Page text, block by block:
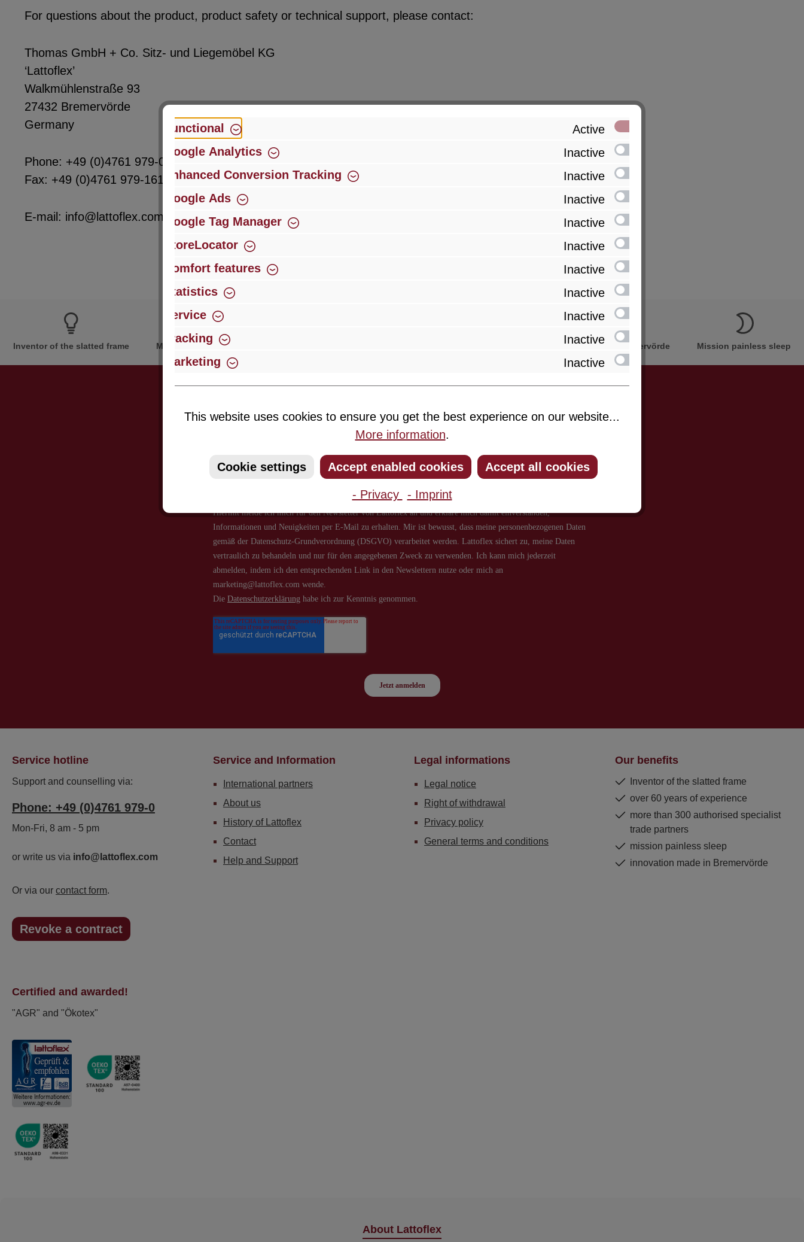
For questions about the product, product safety or technical support, please contact:
Thomas GmbH + Co. Sitz- und Liegemöbel KG
‘Lattoflex’
Walkmühlenstraße 93
27432 Bremervörde
Germany
Phone: +49 (0)4761 979-0
Fax: +49 (0)4761 979-161
E-mail: info@lattoflex.com
Inventor of the slatted frame More than 60 years of experience Innovation Made in Bremervörde Mission painless sleep
Just subscribe to our newsletter and you will always be among the first to be informed
about new products and offers.
Service hotline
Support and counselling via:
Phone: +49 (0)4761 979-0
Mon-Fri, 8 am - 5 pm
or write us via info@lattoflex.com
Or via our contact form.
Revoke a contract
Service and Information
International partners
About us
History of Lattoflex
Contact
Help and Support
Legal informations
Legal notice
Right of withdrawal
Privacy policy
General terms and conditions
Our benefits
Inventor of the slatted frame
over 60 years of experience
more than 300 authorised specialist
trade partners
mission painless sleep
innovation made in Bremervörde
Certified and awarded!
"AGR" and "Ökotex"
About Lattoflex
Functional
Active
Google Analytics
Inactive
Enhanced Conversion Tracking
Inactive
Google Ads
Inactive
Google Tag Manager
Inactive
StoreLocator
Inactive
Comfort features
Inactive
Statistics
Inactive
Service
Inactive
Tracking
Inactive
Marketing
Inactive
This website uses cookies to ensure you get the best experience on our website...
More information.
Cookie settings Accept enabled cookies Accept all cookies
- Privacy - Imprint